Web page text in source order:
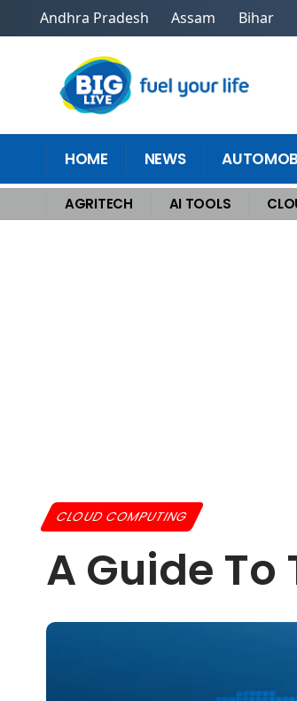
Andhra Pradesh Assam Bihar
HOME NEWS
AGRITECH AI TOOLS
Home >Cloud Computing > A Guide to the 3
CLOUD COMPUTING
A Guide